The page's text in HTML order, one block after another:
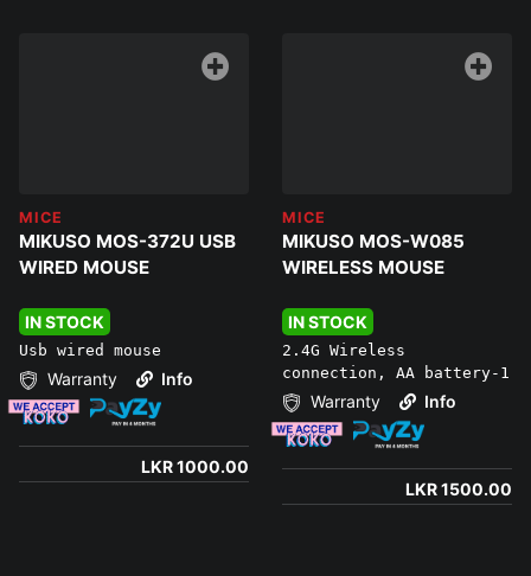
MICE
MIKUSO MOS-372U USB
WIRED MOUSE
IN STOCK
Usb wired mouse
Warranty Info
LKR 1000.00
MICE
MIKUSO MOS-W085
WIRELESS MOUSE
IN STOCK
2.4G Wireless
connection, AA battery-1
Warranty Info
LKR 1500.00